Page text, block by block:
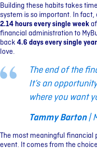
Building these habits takes
system is so important. In
2.14 hours every single week
financial administration to
back 4.6 days every single year
love.
The end of the
It’s an
where you want
Tammy Barton|
The most meaningful financial
event. It comes from the